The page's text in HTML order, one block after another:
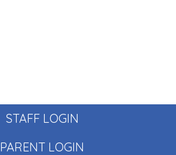
STAFF LOGIN
PARENT LOGIN